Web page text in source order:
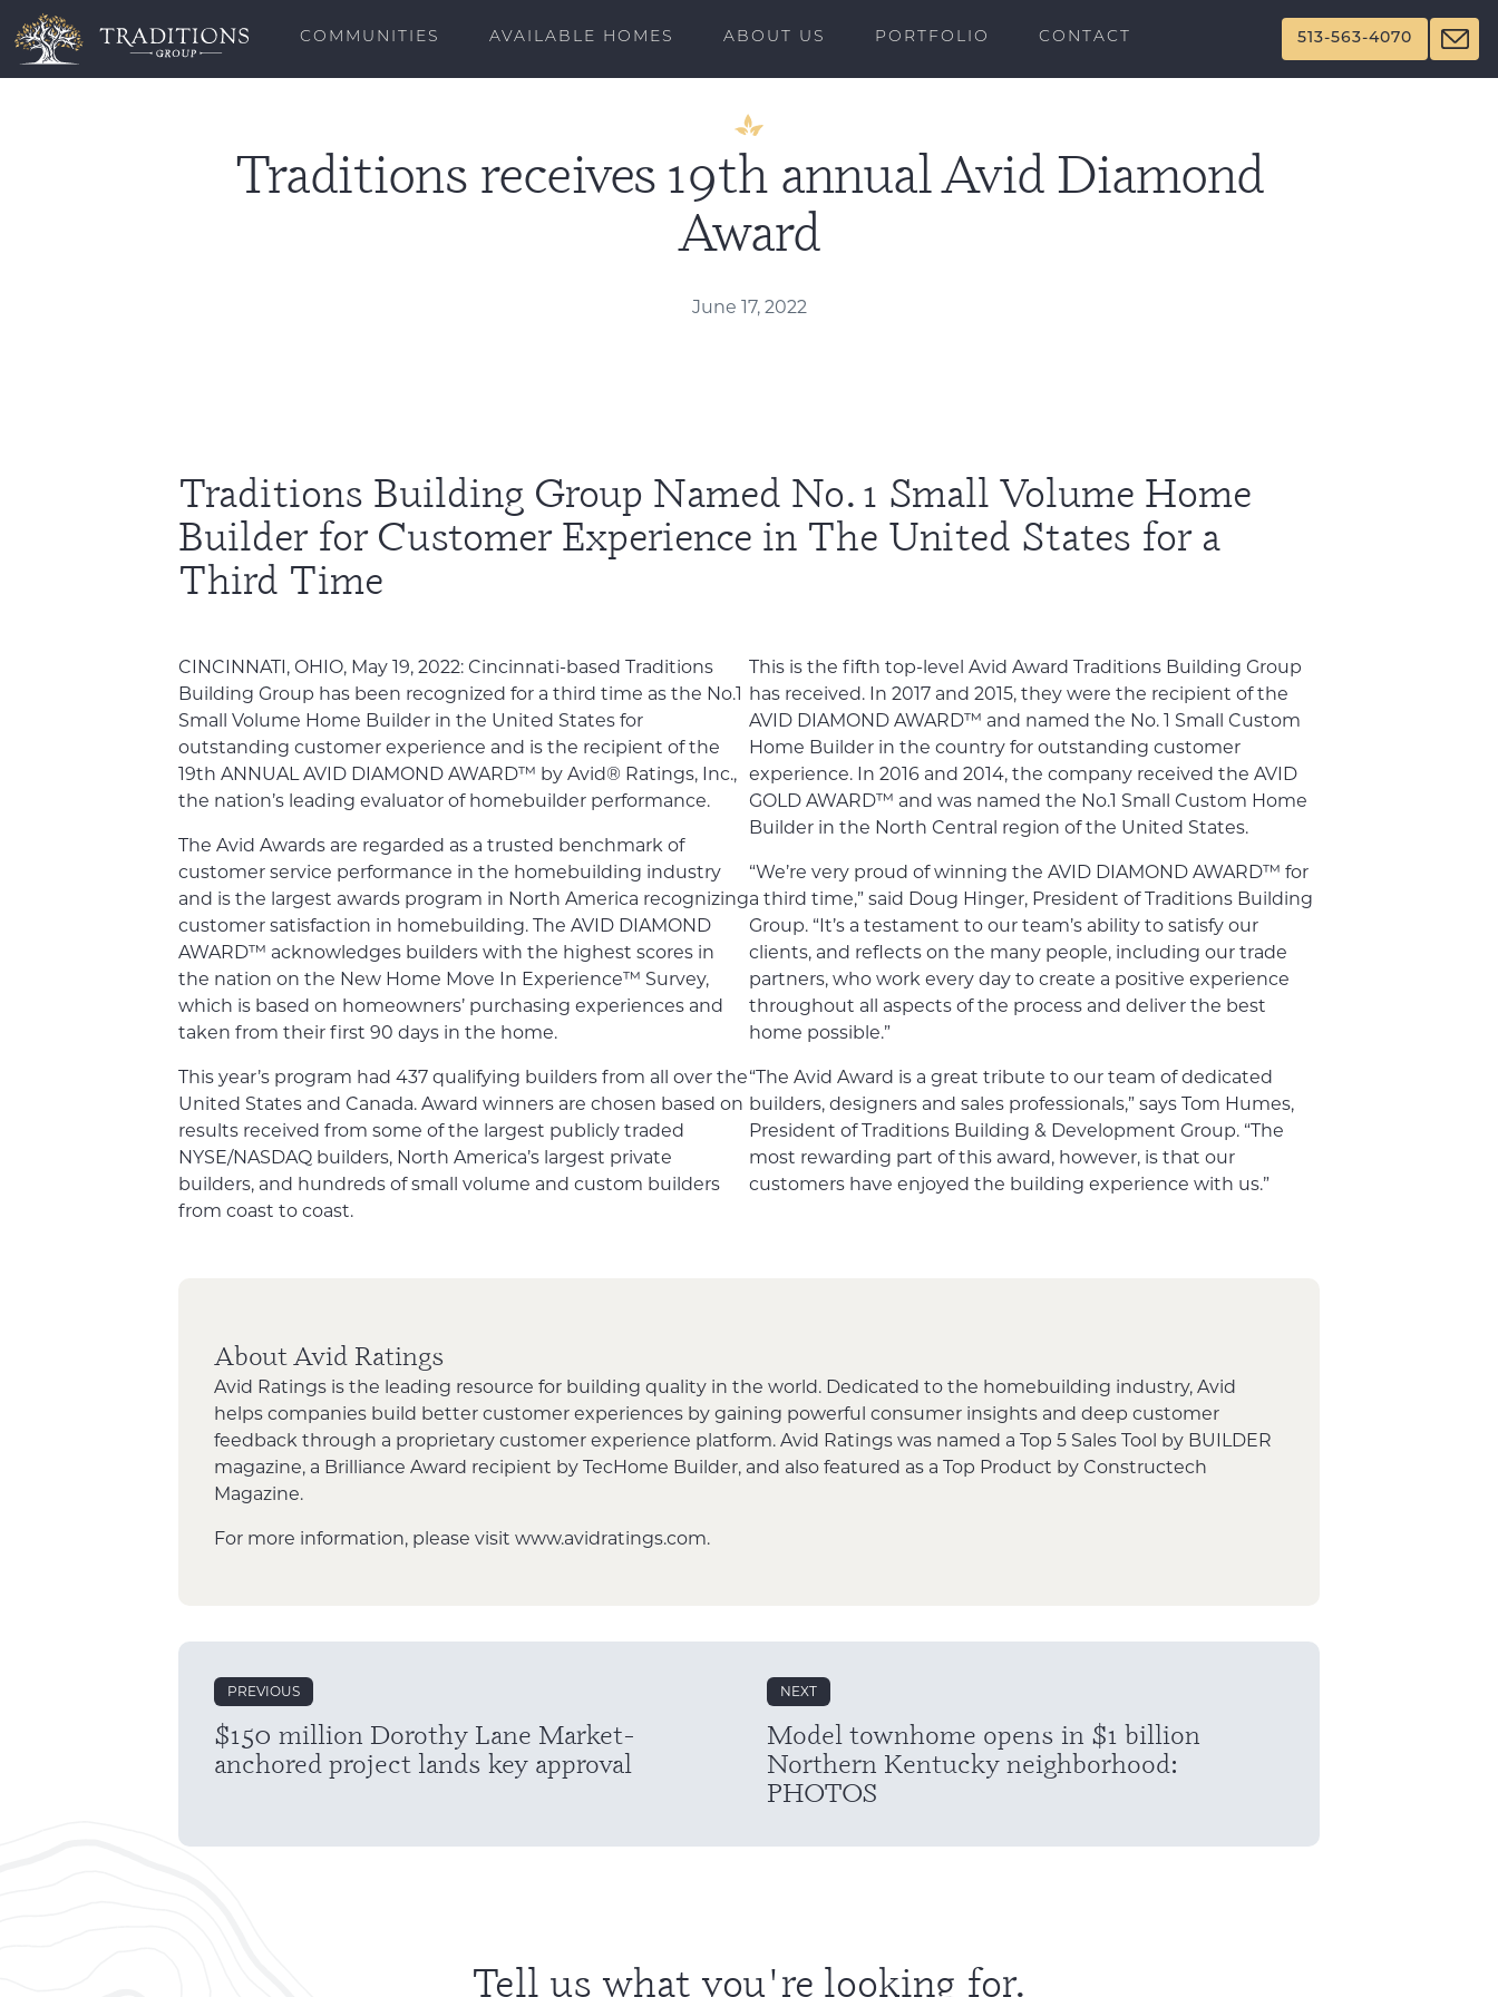
COMMUNITIES AVAILABLE HOMES ABOUT US PORTFOLIO CONTACT 513-563-4070
Traditions receives 19th annual Avid Diamond
Award
June 17, 2022
Traditions Building Group Named No. 1 Small Volume Home
Builder for Customer Experience in The United States for a
Third Time
CINCINNATI, OHIO, May 19, 2022: Cincinnati-based Traditions
Building Group has been recognized for a third time as the No.1
Small Volume Home Builder in the United States for
outstanding customer experience and is the recipient of the
19th ANNUAL AVID DIAMOND AWARD™ by Avid® Ratings, Inc.,
the nation’s leading evaluator of homebuilder performance.
The Avid Awards are regarded as a trusted benchmark of
customer service performance in the homebuilding industry
and is the largest awards program in North America recognizing
customer satisfaction in homebuilding. The AVID DIAMOND
AWARD™ acknowledges builders with the highest scores in
the nation on the New Home Move In Experience™ Survey,
which is based on homeowners’ purchasing experiences and
taken from their first 90 days in the home.
This year’s program had 437 qualifying builders from all over the
United States and Canada. Award winners are chosen based on
results received from some of the largest publicly traded
NYSE/NASDAQ builders, North America’s largest private
builders, and hundreds of small volume and custom builders
from coast to coast.
This is the fifth top-level Avid Award Traditions Building Group
has received. In 2017 and 2015, they were the recipient of the
AVID DIAMOND AWARD™ and named the No. 1 Small Custom
Home Builder in the country for outstanding customer
experience. In 2016 and 2014, the company received the AVID
GOLD AWARD™ and was named the No.1 Small Custom Home
Builder in the North Central region of the United States.
“We’re very proud of winning the AVID DIAMOND AWARD™ for
a third time,” said Doug Hinger, President of Traditions Building
Group. “It’s a testament to our team’s ability to satisfy our
clients, and reflects on the many people, including our trade
partners, who work every day to create a positive experience
throughout all aspects of the process and deliver the best
home possible.”
“The Avid Award is a great tribute to our team of dedicated
builders, designers and sales professionals,” says Tom Humes,
President of Traditions Building & Development Group. “The
most rewarding part of this award, however, is that our
customers have enjoyed the building experience with us.”
About Avid Ratings
Avid Ratings is the leading resource for building quality in the world. Dedicated to the homebuilding industry, Avid
helps companies build better customer experiences by gaining powerful consumer insights and deep customer
feedback through a proprietary customer experience platform. Avid Ratings was named a Top 5 Sales Tool by BUILDER
magazine, a Brilliance Award recipient by TecHome Builder, and also featured as a Top Product by Constructech
Magazine.
For more information, please visit www.avidratings.com.
Post
navigation
PREVIOUS
$150 million Dorothy Lane Market-
anchored project lands key approval
NEXT
Model townhome opens in $1 billion
Northern Kentucky neighborhood:
PHOTOS
Tell us what you're looking for.